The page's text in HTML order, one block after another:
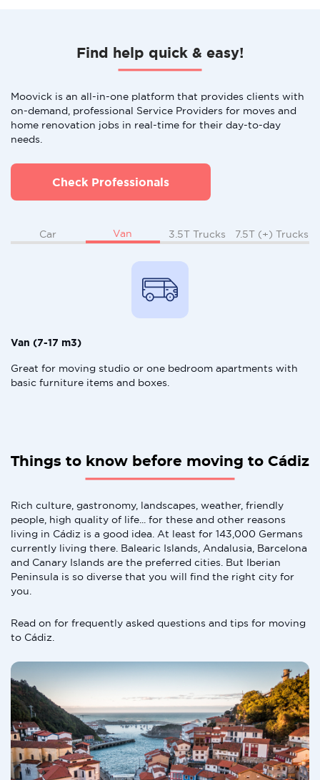
Find help quick & easy!
Moovick is an all-in-one platform that provides clients with
on-demand, professional Service Providers for moves and
home renovation jobs in real-time for their day-to-day
needs.
Check Professionals
Car Van 3.5T Trucks 7.5T (+) Trucks
Van (7-17 m3)
Great for moving studio or one bedroom apartments with
basic furniture items and boxes.
Things to know before moving to Cádiz
Rich culture, gastronomy, landscapes, weather, friendly
people, high quality of life... for these and other reasons
living in Cádiz is a good idea. At least for 143,000 Germans
currently living there. Balearic Islands, Andalusia, Barcelona
and Canary Islands are the preferred cities. But Iberian
Peninsula is so diverse that you will find the right city for
you.
Read on for frequently asked questions and tips for moving
to Cádiz.